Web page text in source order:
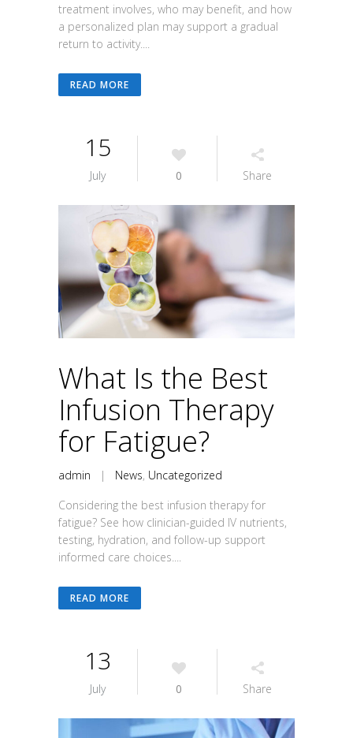
treatment involves, who may benefit, and how
a personalized plan may support a gradual
return to activity....
READ MORE
15
July 0 Share
What Is the Best
Infusion Therapy
for Fatigue?
admin | News, Uncategorized
Considering the best infusion therapy for
fatigue? See how clinician-guided IV nutrients,
testing, hydration, and follow-up support
informed care choices....
READ MORE
13
July 0 Share